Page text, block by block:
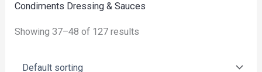
Condiments Dressing & Sauces
Showing 37–48 of 127 results